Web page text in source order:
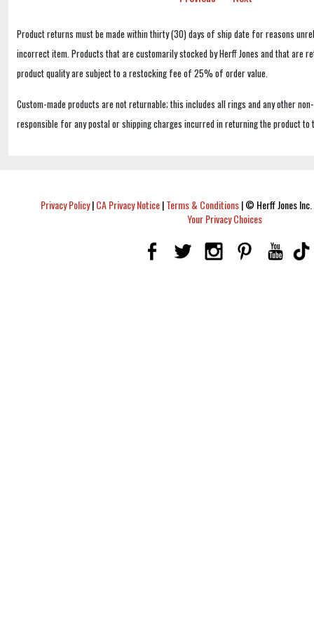
Product returns must be made within thirty (30) days of ship date for reasons
incorrect item. Products that are customarily stocked by Herff Jones and that are
product quality are subject to a restocking fee of 25% of order value.
Custom-made products are not returnable; this includes all rings and any other
responsible for any postal or shipping charges incurred in returning the product to
Privacy Policy|CA Privacy Notice|Terms & Conditions|© Herff Jones
Your Privacy Choices